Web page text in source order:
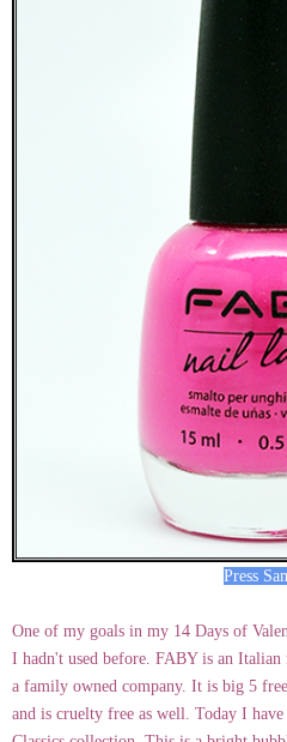
Press
One of my goals in my 14 Days of
I hadn't used before. FABY is an
a family owned company. It is big 5
and is cruelty free as well. Today I have